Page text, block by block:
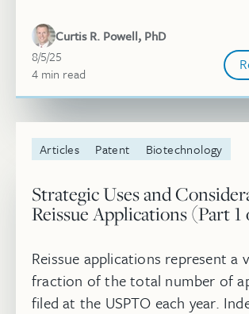
applications have been ...
Curtis R. Powell, PhD
August 5, 2025
8/5/25
4 minute
min read
Articles Patent Biotechnology
Strategic Uses and
Reissue Applications (Part 1
Reissue applications represent a
fraction of the total number of
filed at the USPTO each year.